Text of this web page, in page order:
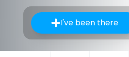
I've been there